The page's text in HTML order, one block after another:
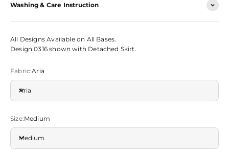
Washing & Care Instruction
All Designs Available on All Bases.
Design 0316shown with Detached Skirt.
Fabric:Aria
Aria
Size:Medium
Medium